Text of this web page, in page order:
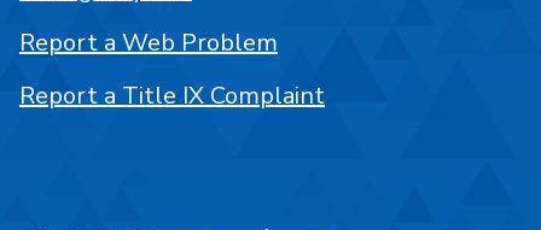
Report a Web Problem
Report a Title IX Complaint